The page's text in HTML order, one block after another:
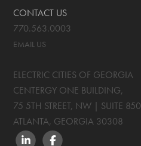
CONTACT US
770.563.0003
EMAIL US
ELECTRIC CITIES OF GEORGIA
CENTERGY ONE BUILDING,
75 5TH STREET, NW | SUITE 850
ATLANTA, GEORGIA 30308
LINKEDINFACEBOOK